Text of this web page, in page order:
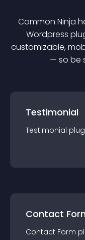
Common Ninja
Wordpress
customizable,
— so be
Testimonial
Testimonial
Contact
Contact Form